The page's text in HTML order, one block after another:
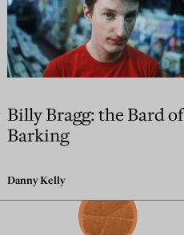
Billy Bragg: the Bard of
Barking
Danny Kelly